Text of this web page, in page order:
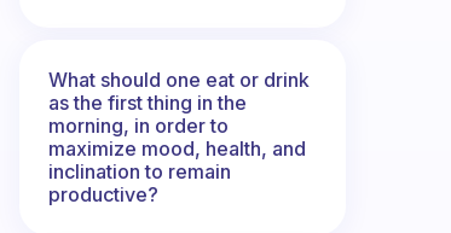
What should one eat or drink
as the first thing in the
morning, in order to
maximize mood, health, and
inclination to remain
productive?